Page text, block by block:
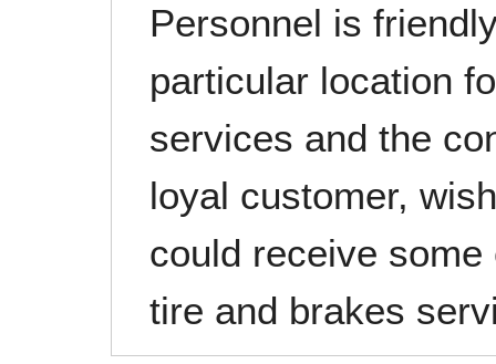
Personnel is
particular location
services and the
loyal customer,
could receive
tire and brakes